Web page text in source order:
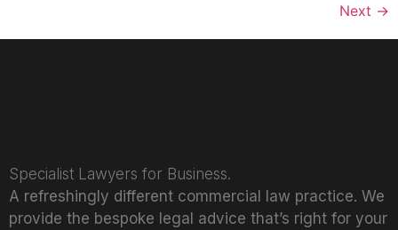
Next →
Specialist Lawyers for Business.
A refreshingly different commercial law practice. We
provide the bespoke legal advice that’s right for your